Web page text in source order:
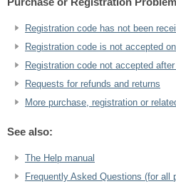
Registration code has not been
Registration code is not accepted
Registration code not accepted
Requests for refunds and returns
More purchase, registration or
See also:
The Help manual
Frequently Asked Questions (for all